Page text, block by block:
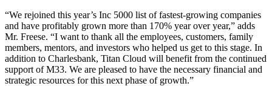
“We rejoined this year’s Inc 5000 list of fastest-growing companies
and have profitably grown more than 170% year over year,” adds
Mr. Freese. “I want to thank all the employees, customers, family
members, mentors, and investors who helped us get to this stage. In
addition to Charlesbank, Titan Cloud will benefit from the continued
support of M33. We are pleased to have the necessary financial and
strategic resources for this next phase of growth.”